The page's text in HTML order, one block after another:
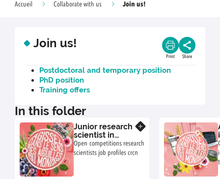
Accueil Collaborate with us Join us!
Join us!
Print Share
Postdoctoral and temporary position
PhD position
Training offers
In this folder
Junior research
scientist in
ecotoxicology
of soil food
Open competitions research
scientists job profiles crcn